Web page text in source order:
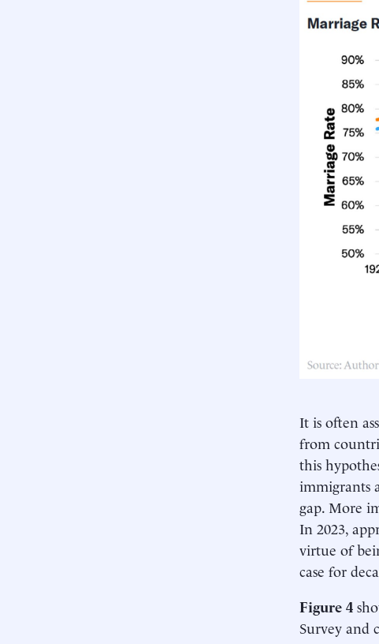
It is often
from
this
immigrants
gap. More
In 2023,
virtue of
case for
Figure 4
Survey and